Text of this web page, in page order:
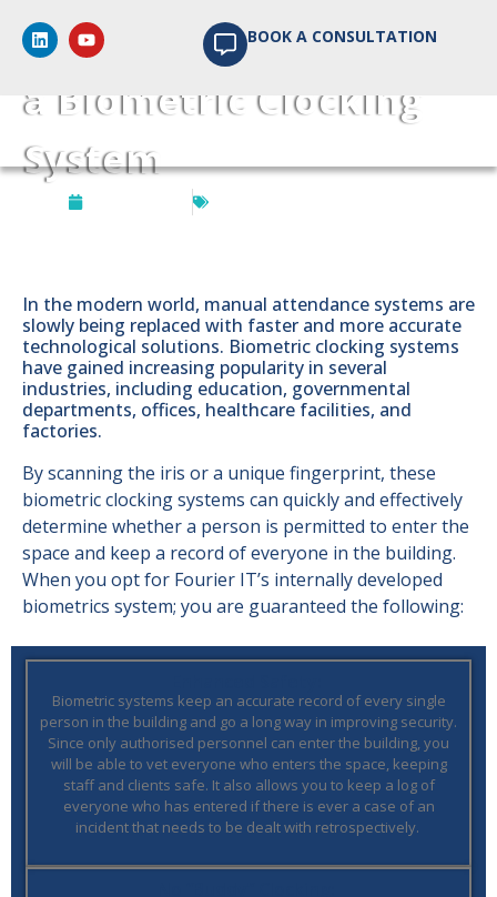
BOOK A CONSULTATION
5 Excellent Benefits of
a Biometric Clocking
System
In the modern world, manual attendance systems are
slowly being replaced with faster and more accurate
technological solutions. Biometric clocking systems
have gained increasing popularity in several
industries, including education, governmental
departments, offices, healthcare facilities, and
factories.
By scanning the iris or a unique fingerprint, these
biometric clocking systems can quickly and effectively
determine whether a person is permitted to enter the
space and keep a record of everyone in the building.
When you opt for Fourier IT’s internally developed
biometrics system; you are guaranteed the following:
Biometric systems keep an accurate record of every single
person in the building and go a long way in improving security.
Since only authorised personnel can enter the building, you
will be able to vet everyone who enters the space, keeping
staff and clients safe. It also allows you to keep a log of
everyone who has entered if there is ever a case of an
incident that needs to be dealt with retrospectively.